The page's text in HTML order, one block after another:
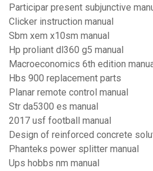
Participar present subjunctive
Clicker instruction manual
Sbm xem x10sm manual
Hp proliant dl360 g5 manual
Macroeconomics 6th edition
Hbs 900 replacement parts
Planar remote control manual
Str da5300 es manual
2017 usf football manual
Design of reinforced concrete
Phanteks power splitter manual
Ups hobbs nm manual